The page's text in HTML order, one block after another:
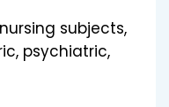
subjects,
psychiatric,